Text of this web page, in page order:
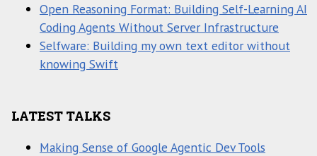
Open Reasoning Format: Building Self-Learning AI
Coding Agents Without Server Infrastructure
Selfware: Building my own text editor without
knowing Swift
LATEST TALKS
Making Sense of Google Agentic Dev Tools